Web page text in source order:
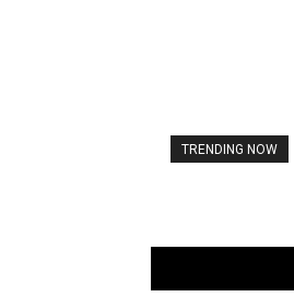
TRENDING NOW